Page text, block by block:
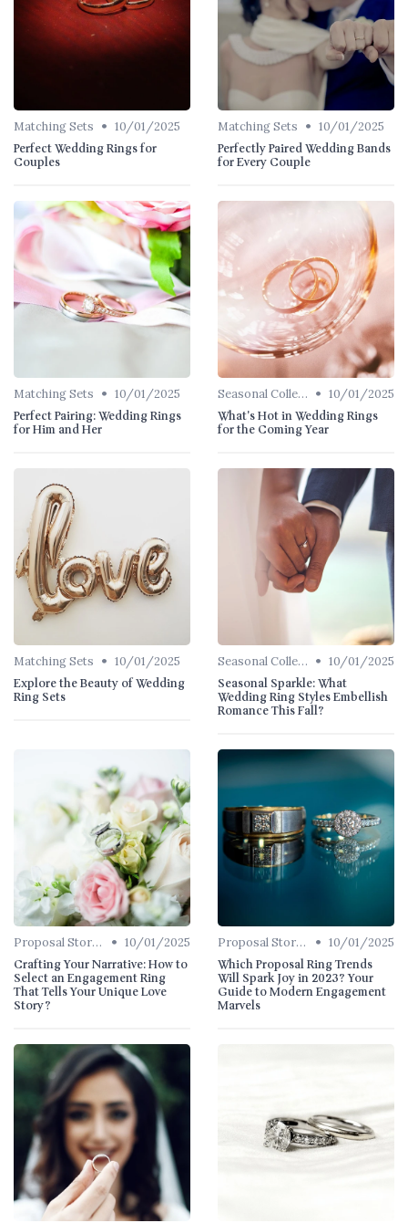
Matching Sets • 10/01/2025
Perfect Wedding Rings for
Couples
Matching Sets • 10/01/2025
Perfectly Paired Wedding Bands
for Every Couple
Matching Sets • 10/01/2025
Perfect Pairing: Wedding Rings
for Him and Her
Seasonal Collections • 10/01/2025
What's Hot in Wedding Rings
for the Coming Year
Matching Sets • 10/01/2025
Explore the Beauty of Wedding
Ring Sets
Seasonal Collections • 10/01/2025
Seasonal Sparkle: What
Wedding Ring Styles Embellish
Romance This Fall?
Proposal Stories • 10/01/2025
Crafting Your Narrative: How to
Select an Engagement Ring
That Tells Your Unique Love
Story?
Proposal Stories • 10/01/2025
Which Proposal Ring Trends
Will Spark Joy in 2023? Your
Guide to Modern Engagement
Marvels